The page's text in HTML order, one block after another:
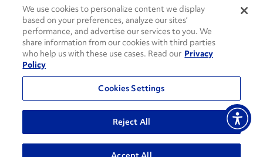
Social Channels
PenskeCares
See All Social Channels
© 2026 Penske. All Rights Reserved.
Do Not Sell or Share My Personal Information
We use cookies to personalize content we display
based on your preferences, analyze our sites’
performance, and advertise our services to you. We
share information from our cookies with third parties
who help us with these use cases. Read our Privacy
Policy
Cookies Settings
Reject All